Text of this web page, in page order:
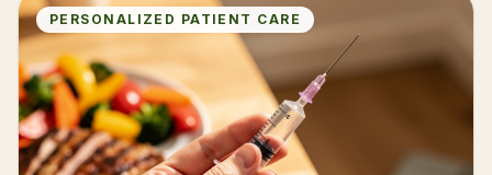
PERSONALIZED PATIENT CARE